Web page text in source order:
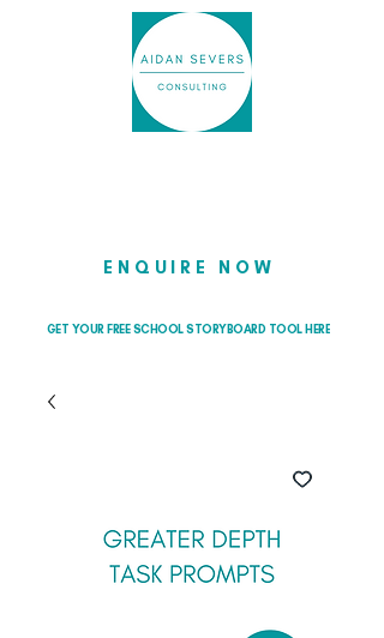
ENQUIRE NOW
GET YOUR FREE SCHOOL STORYBOARD TOOL HERE